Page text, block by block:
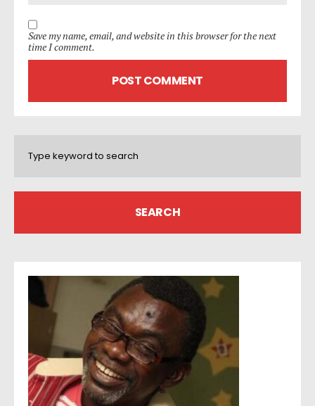
Save my name, email, and website in this browser for the next
time I comment.